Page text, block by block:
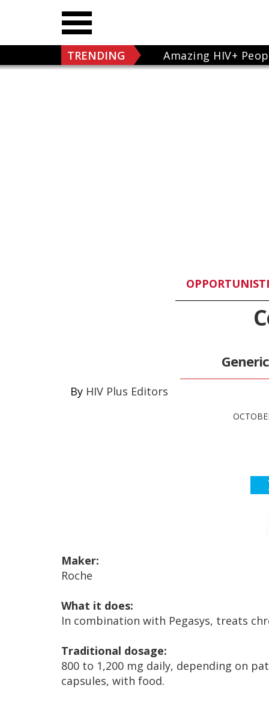
TRENDING Amazing HIV+
HIV Plus Editors
Maker:
Roche
What it does:
In combination with Pegasys, treats
Traditional dosage:
800 to 1,200 mg daily, depending on
capsules, with food.